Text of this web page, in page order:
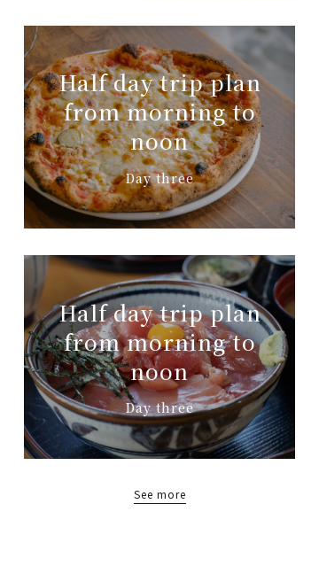
Half day trip plan
from morning to
noon
Day three
Half day trip plan
from morning to
noon
Day three
See more